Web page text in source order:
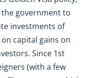
government to
investments of
capital gains on
Since 1st
(with a few